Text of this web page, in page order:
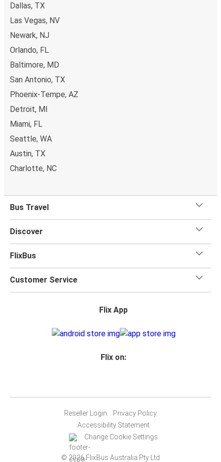
Dallas, TX
Las Vegas, NV
Newark, NJ
Orlando, FL
Baltimore, MD
San Antonio, TX
Phoenix-Tempe, AZ
Detroit, MI
Miami, FL
Seattle, WA
Austin, TX
Charlotte, NC
Bus Travel
Discover
FlixBus
Customer Service
Flix App
Flix on:
Reseller Login
Privacy Policy
Accessibility Statement
Change Cookie Settings
© 2026 FlixBus Australia Pty Ltd